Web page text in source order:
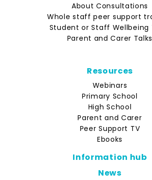
About Consultations
Whole staff peer support
Student or Staff Wellbeing
Parent and Carer Talks
Resources
Webinars
Primary School
High School
Parent and Carer
Peer Support TV
Ebooks
Information hub
News